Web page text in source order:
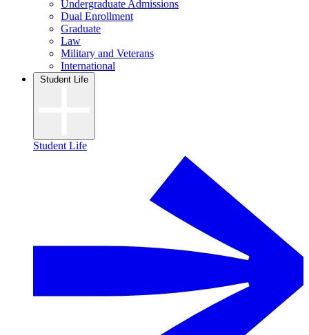
Undergraduate Admissions
Dual Enrollment
Graduate
Law
Military and Veterans
International
Student Life
Student Life